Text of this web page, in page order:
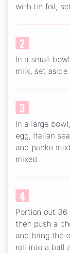
with tin foil,
2
In a small
milk, set
3
In a large
egg, Italian
and panko
mixed
4
Portion out 36
then push a
and bring the
roll into a ball